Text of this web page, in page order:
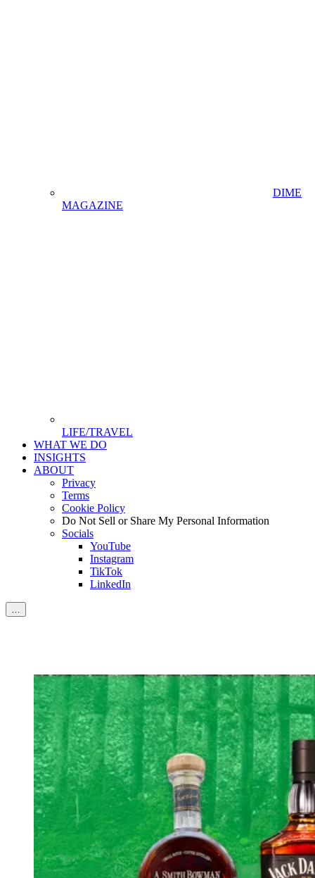
DIME
MAGAZINE
LIFE/TRAVEL
WHAT WE DO
INSIGHTS
ABOUT
Privacy
Terms
Cookie Policy
Do Not Sell or Share My Personal Information
Socials
YouTube
Instagram
TikTok
LinkedIn
…